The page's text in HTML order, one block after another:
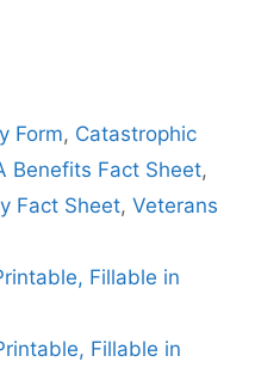
Form, Catastrophic
Benefits Fact Sheet,
Fact Sheet, Veterans
Fillable in
Fillable in